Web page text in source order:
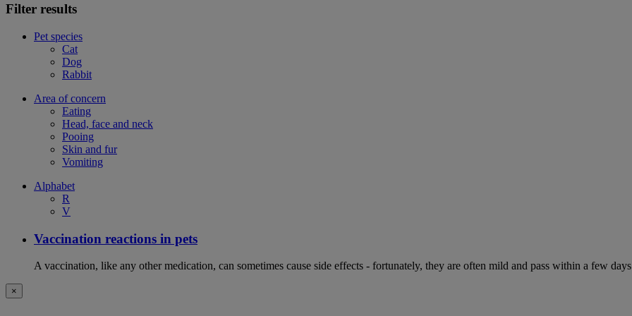
Filter results
Pet species
Cat
Dog
Rabbit
Area of concern
Eating
Head, face and neck
Pooing
Skin and fur
Vomiting
Alphabet
R
V
Vaccination reactions in pets
A vaccination, like any other medication, can sometimes cause side effects - fortunately, they are often mild and pass within a few
×